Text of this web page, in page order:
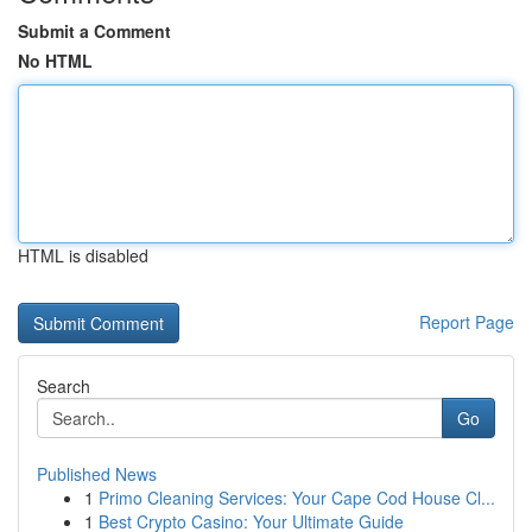
Submit a Comment
No HTML
HTML is disabled
Report Page
Search
Go
Published News
1 Primo Cleaning Services: Your Cape Cod House Cl...
1 Best Crypto Casino: Your Ultimate Guide